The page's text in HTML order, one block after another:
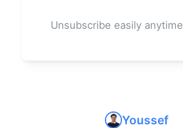
Unsubscribe easily anytime
Youssef